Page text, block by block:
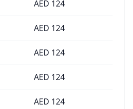
AED 124
AED 124
AED 124
AED 124
AED 124